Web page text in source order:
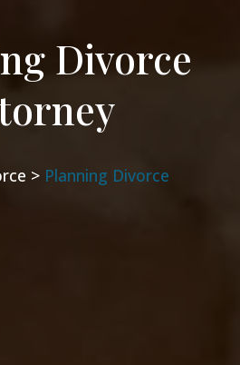
Divorce
>Planning Divorce